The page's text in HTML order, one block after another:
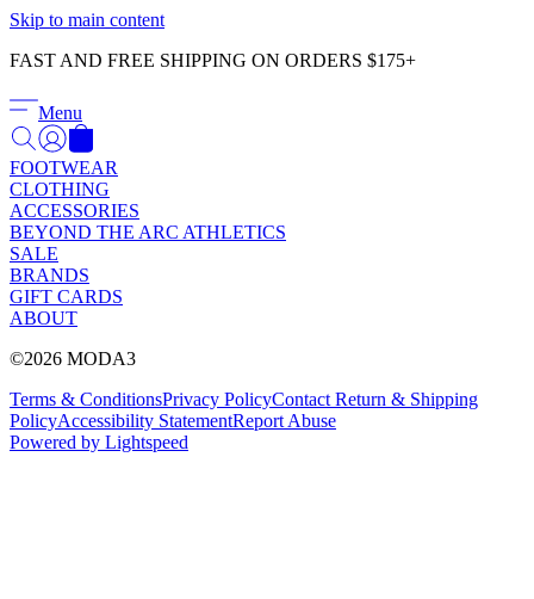
Skip to main content
FAST AND FREE SHIPPING ON ORDERS $175+
Menu
FOOTWEAR
CLOTHING
ACCESSORIES
BEYOND THE ARC ATHLETICS
SALE
BRANDS
GIFT CARDS
ABOUT
©2026 MODA3
Terms & ConditionsPrivacy PolicyContact Return & Shipping
PolicyAccessibility StatementReport Abuse
Powered by Lightspeed